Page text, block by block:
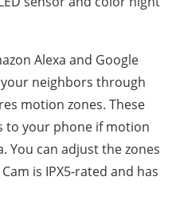
Alexa and Google
neighbors through
motion zones. These
to your phone if motion
You can adjust the zones
is IPX5-rated and has